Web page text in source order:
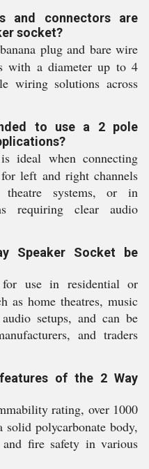
and connectors are
socket?
plug and bare wire
with a diameter up to 4
wiring solutions across
to use a 2 pole
ideal when connecting
left and right channels
systems, or in
requiring clear audio
Speaker Socket be
use in residential or
as home theatres, music
setups, and can be
and traders
of the 2 Way
rating, over 1000
polycarbonate body,
fire safety in various